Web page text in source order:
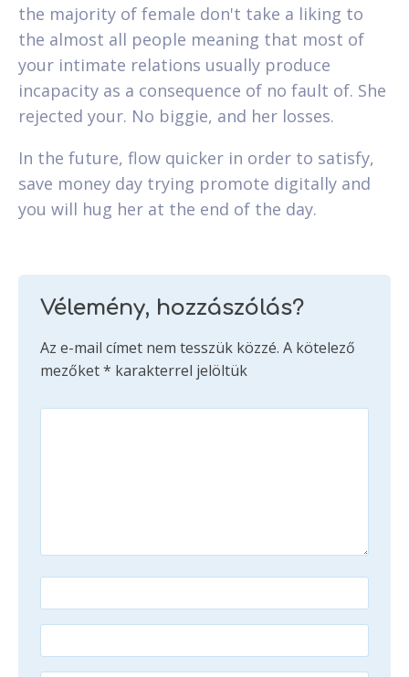
the majority of female don't take a liking to
the almost all people meaning that most of
your intimate relations usually produce
incapacity as a consequence of no fault of. She
rejected your. No biggie, and her losses.
In the future, flow quicker in order to satisfy,
save money day trying promote digitally and
you will hug her at the end of the day.
Vélemény, hozzászólás?
Az e-mail címet nem tesszük közzé. A kötelező
mezőket* karakterrel jelöltük